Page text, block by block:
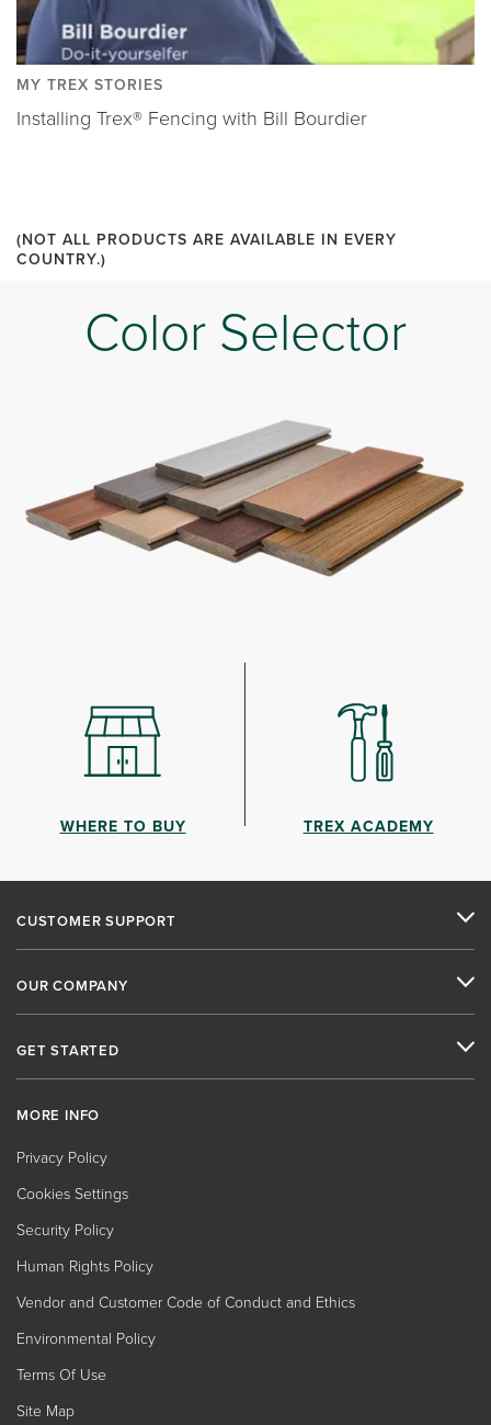
MY TREX STORIES
Installing Trex® Fencing with Bill Bourdier
(NOT ALL PRODUCTS ARE AVAILABLE IN EVERY
COUNTRY.)
Color Selector
WHERE TO BUY TREX ACADEMY
CUSTOMER SUPPORT
OUR COMPANY
GET STARTED
MORE INFO
Privacy Policy
Cookies Settings
Security Policy
Human Rights Policy
Vendor and Customer Code of Conduct and Ethics
Environmental Policy
Terms Of Use
Site Map